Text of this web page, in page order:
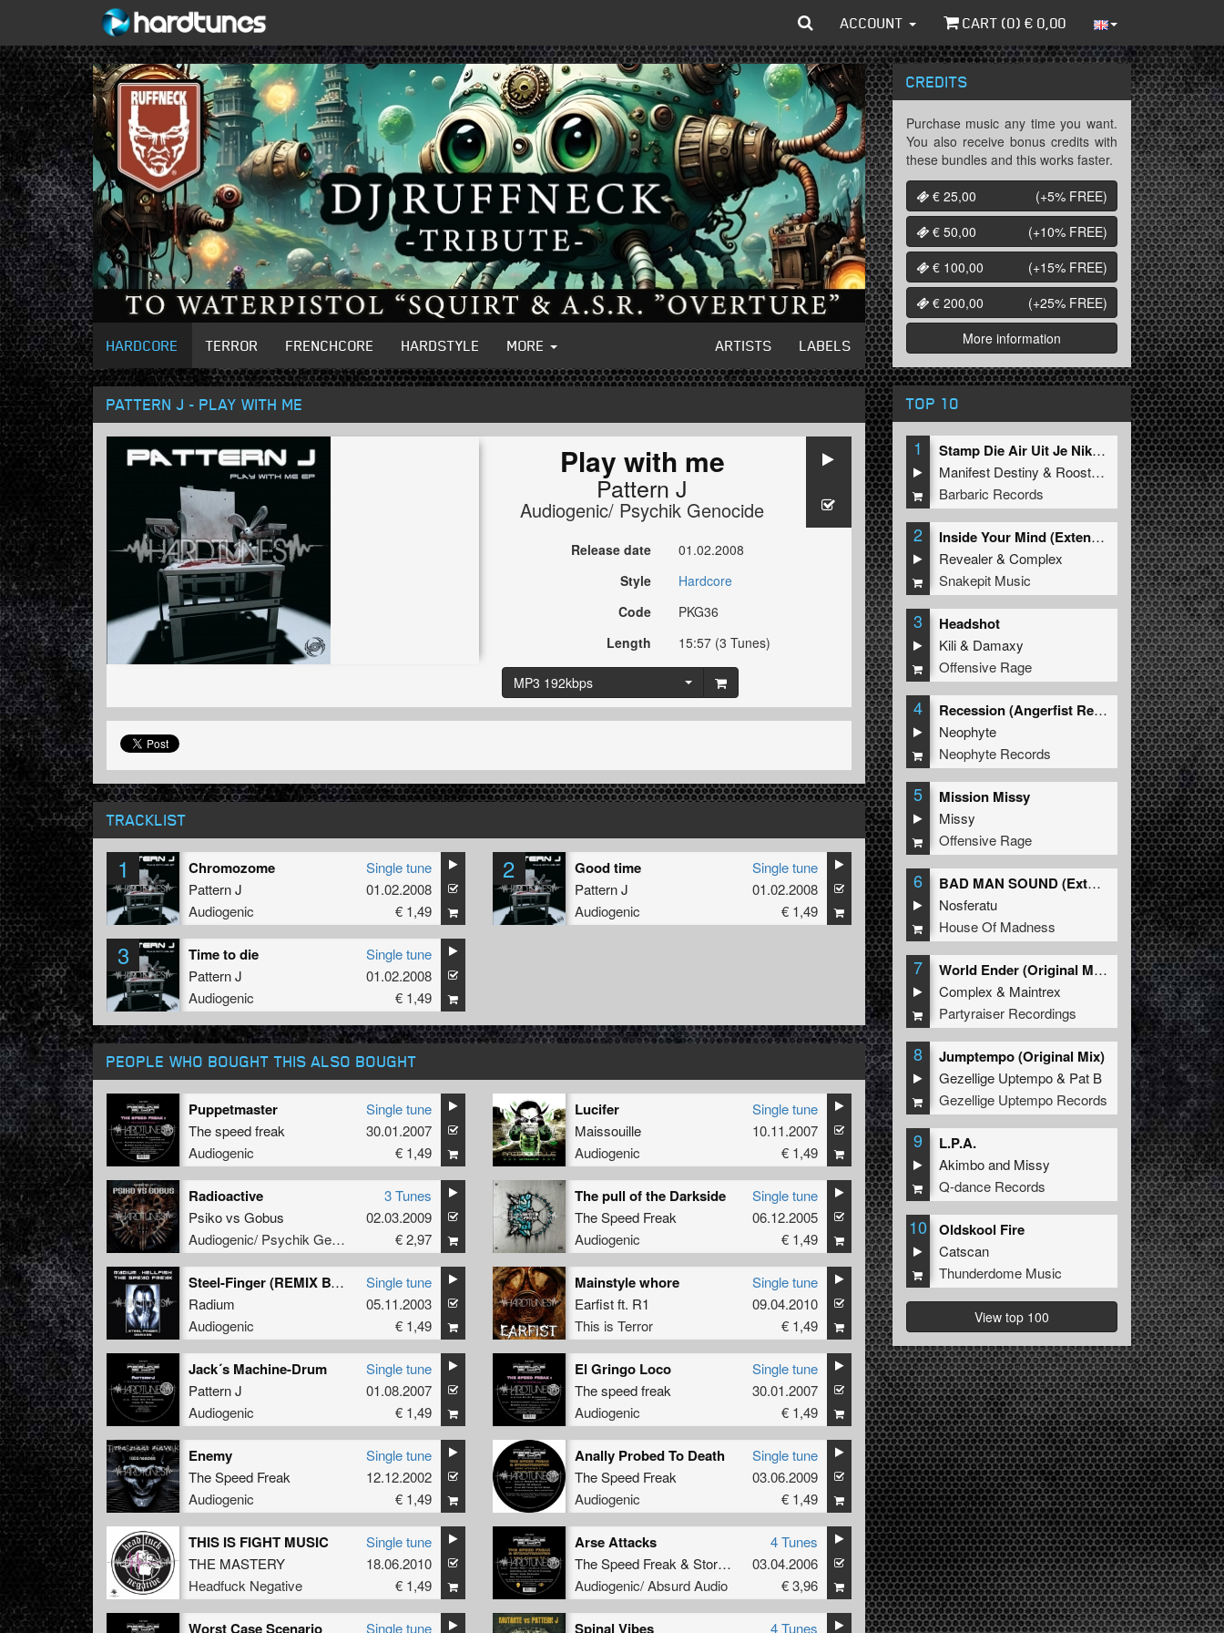
ACCOUNT CART (0) € 0,00
HARDCORE TERROR FRENCHCORE HARDSTYLE MORE ARTISTS LABELS
PATTERN J - PLAY WITH ME
Play with me
Pattern J
Audiogenic/ Psychik Genocide
Release date
01.02.2008
Style
Hardcore
Code
PKG36
Length
15:57 (3 Tunes)
MP3 192kbps
TRACKLIST
1 Chromozome
Pattern J
Audiogenic
Single tune
01.02.2008
€ 1,49
2 Good time
Pattern J
Audiogenic
Single tune
01.02.2008
€ 1,49
3 Time to die
Pattern J
Audiogenic
Single tune
01.02.2008
€ 1,49
PEOPLE WHO BOUGHT THIS ALSO BOUGHT
Puppetmaster
The speed freak
Audiogenic
Single tune
30.01.2007
€ 1,49
Lucifer
Maissouille
Audiogenic
Single tune
10.11.2007
€ 1,49
Radioactive
Psikovs Gobus
Audiogenic/ Psychik Genocide
3 Tunes
02.03.2009
€ 2,97
The pull of the Darkside
The Speed Freak
Audiogenic
Single tune
06.12.2005
€ 1,49
Steel-Finger (REMIX BY RADIUM)
Radium
Audiogenic
Single tune
05.11.2003
€ 1,49
Mainstyle whore
Earfistft. R1
This is Terror
Single tune
09.04.2010
€ 1,49
Jack´s Machine-Drum
Pattern J
Audiogenic
Single tune
01.08.2007
€ 1,49
El Gringo Loco
The speed freak
Audiogenic
Single tune
30.01.2007
€ 1,49
Enemy
The Speed Freak
Audiogenic
Single tune
12.12.2002
€ 1,49
Anally Probed To Death
The Speed Freak
Audiogenic
Single tune
03.06.2009
€ 1,49
THIS IS FIGHT MUSIC
THE MASTERY
Headfuck Negative
Single tune
18.06.2010
€ 1,49
Arse Attacks
The Speed Freak & Stormtrooper
Audiogenic/ Absurd Audio
4 Tunes
03.04.2006
€ 3,96
Worst Case Scenario Single tune Spinal Vibes 4 Tunes
CREDITS
Purchase music any time you want.
You also receive bonus credits with
these bundles and this works faster.
€ 25,00
(+5% FREE)
€ 50,00
(+10% FREE)
€ 100,00
(+15% FREE)
€ 200,00
(+25% FREE)
More information
TOP 10
1
Stamp Die Air Uit Je Nikeys (Extended Mix)
Manifest Destiny & Roosterz
Barbaric Records
2
Inside Your Mind (Extended Mix)
Revealer&Complex
Snakepit Music
3 Headshot
Kili& Damaxy
Offensive Rage
4
Recession (Angerfist Remix Extended)
Neophyte
Neophyte Records
5 Mission Missy
Missy
Offensive Rage
6
BAD MAN SOUND (Extended Mix)
Nosferatu
House Of Madness
7
World Ender (Original Mix)
Complex & Maintrex
Partyraiser Recordings
8 Jumptempo (Original Mix)
Gezellige Uptempo& Pat B
Gezellige Uptempo Records
9 L.P.A.
Akimboand Missy
Q-dance Records
10 Oldskool Fire
Catscan
Thunderdome Music
View top 100